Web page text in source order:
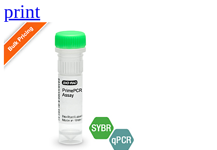
print